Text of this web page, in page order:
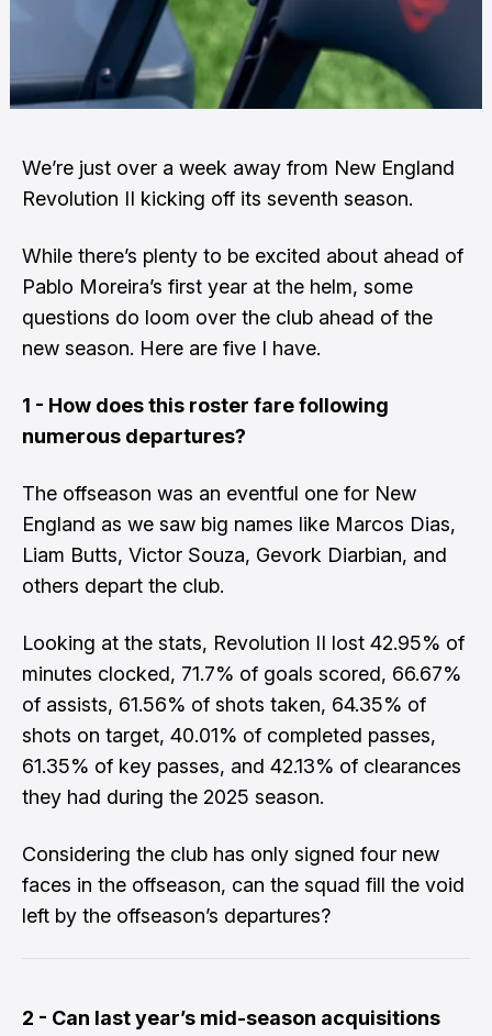
We’re just over a week away from New England
Revolution II kicking off its seventh season.
While there’s plenty to be excited about ahead of
Pablo Moreira’s first year at the helm, some
questions do loom over the club ahead of the
new season. Here are five I have.
1 - How does this roster fare following
numerous departures?
The offseason was an eventful one for New
England as we saw big names like Marcos Dias,
Liam Butts, Victor Souza, Gevork Diarbian, and
others depart the club.
​Looking at the stats, Revolution II lost 42.95% of
minutes clocked, 71.7% of goals scored, 66.67%
of assists, 61.56% of shots taken, 64.35% of
shots on target, 40.01% of completed passes,
61.35% of key passes, and 42.13% of clearances
they had during the 2025 season.
​Considering the club has only signed four new
faces in the offseason, can the squad fill the void
left by the offseason’s departures?
2 - Can last year’s mid-season acquisitions